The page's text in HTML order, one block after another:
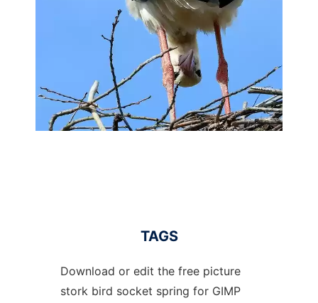
TAGS
Download or edit the free picture
stork bird socket spring for GIMP